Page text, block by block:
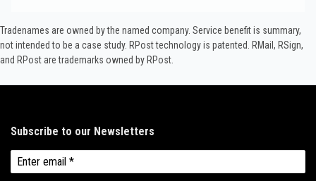
Tradenames are owned by the named company. Service benefit is summary,
not intended to be a case study.​ RPost technology is patented. RMail, RSign,
and RPost are trademarks owned by RPost.